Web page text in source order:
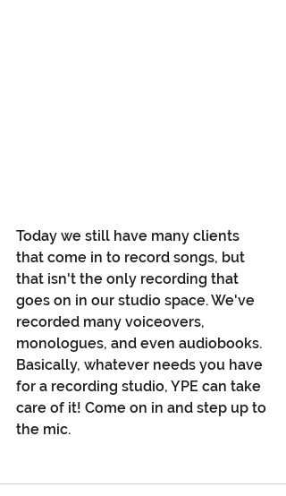
Today we still have many clients
that come in to record songs, but
that isn't the only recording that
goes on in our studio space. We've
recorded many voiceovers,
monologues, and even audiobooks.
Basically, whatever needs you have
for a recording studio, YPE can take
care of it! Come on in and step up to
the mic.